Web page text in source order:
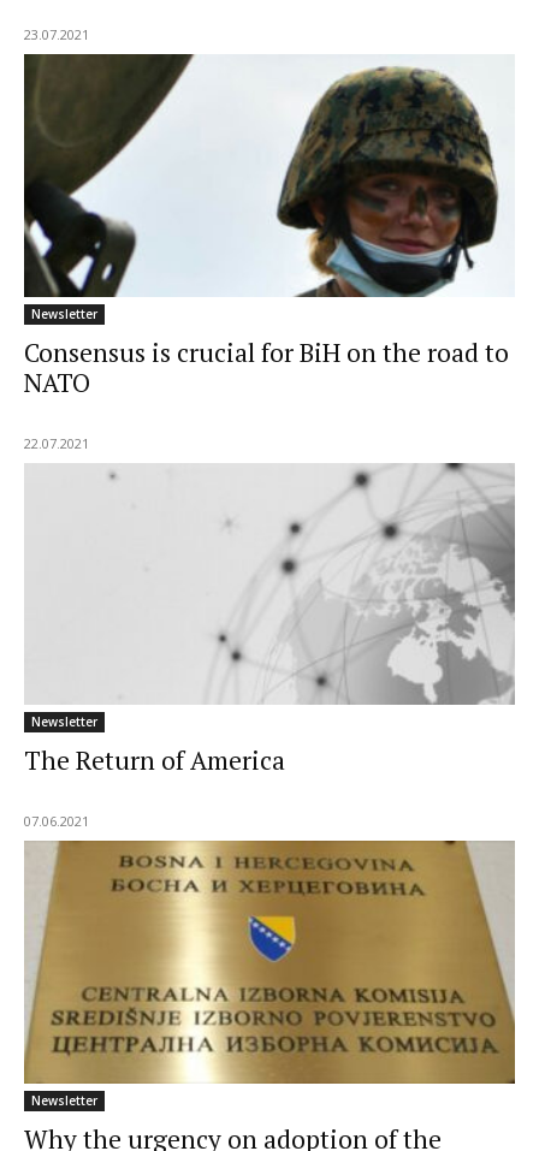
23.07.2021
Newsletter
Consensus is crucial for BiH on the road to
NATO
22.07.2021
Newsletter
The Return of America
07.06.2021
Newsletter
Why the urgency on adoption of the